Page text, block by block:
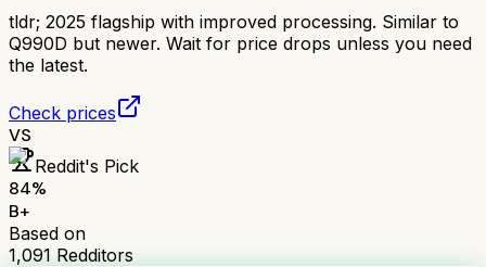
tldr; 2025 flagship with improved processing. Similar to
Q990D but newer. Wait for price drops unless you need
the latest.
Check prices
VS
Reddit's Pick
84%
B+
Based on
1,091 Redditors